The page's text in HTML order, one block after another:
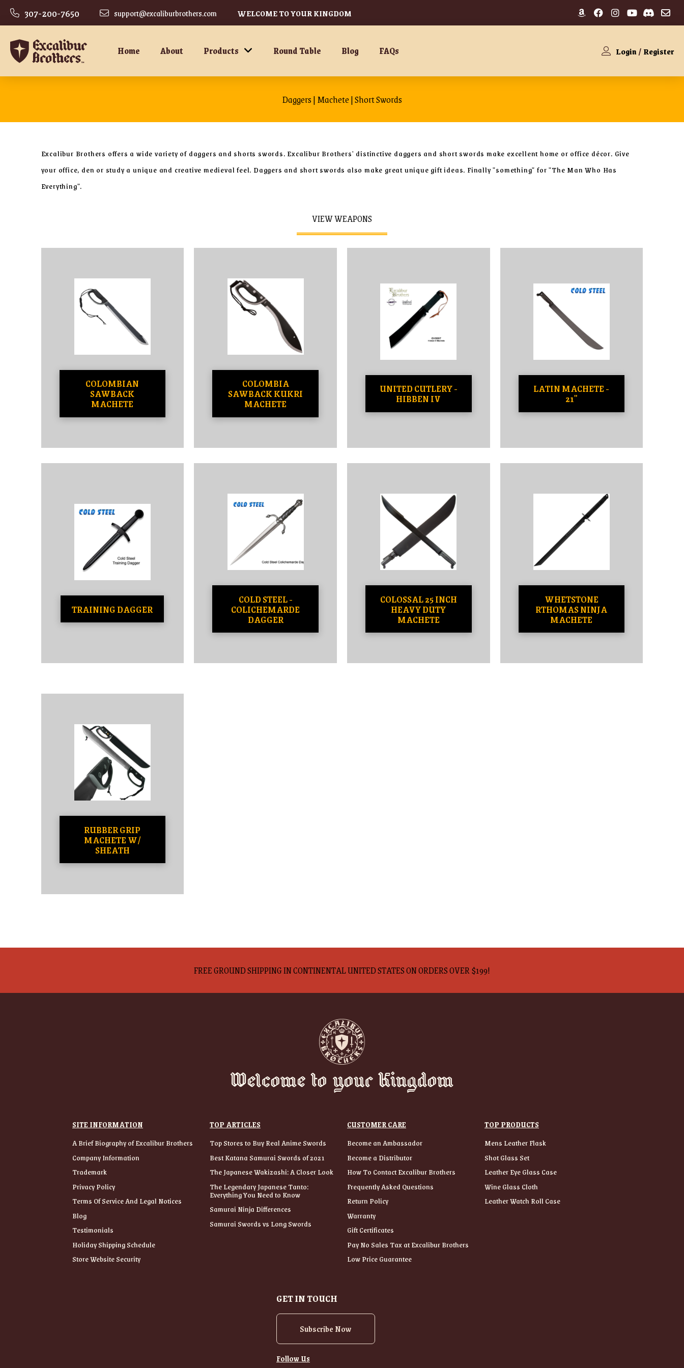
307-200-7650 support@excaliburbrothers.com WELCOME TO YOUR KINGDOM
Home About Products Round Table Blog FAQs Login/ Register
Daggers | Machete | Short Swords
Excalibur Brothers offers a wide variety of daggers and shorts swords. Excalibur Brothers' distinctive daggers and short swords make excellent home or office décor. Give
your office, den or study a unique and creative medieval feel. Daggers and short swords also make great unique gift ideas. Finally "something" for "The Man Who Has
Everything".
VIEW WEAPONS
COLOMBIAN
SAWBACK
MACHETE
COLOMBIA
SAWBACK KUKRI
MACHETE
UNITED CUTLERY -
HIBBEN IV
LATIN MACHETE -
21"
TRAINING DAGGER
COLD STEEL -
COLICHEMARDE
DAGGER
COLOSSAL 25 INCH
HEAVY DUTY
MACHETE
WHETSTONE
RTHOMAS NINJA
MACHETE
RUBBER GRIP
MACHETE W/
SHEATH
FREE GROUND SHIPPING IN CONTINENTAL UNITED STATES ON ORDERS OVER $199!
Welcome to your Kingdom
SITE INFORMATION
A Brief Biography of Excalibur Brothers
Company Information
Trademark
Privacy Policy
Terms Of Service And Legal Notices
Blog
Testimonials
Holiday Shipping Schedule
Store Website Security
TOP ARTICLES
Top Stores to Buy Real Anime Swords
Best Katana Samurai Swords of 2021
The Japanese Wakizashi: A Closer Look
The Legendary Japanese Tanto:
Everything You Need to Know
Samurai Ninja Differences
Samurai Swords vs Long Swords
CUSTOMER CARE
Become an Ambassador
Become a Distributor
How To Contact Excalibur Brothers
Frequently Asked Questions
Return Policy
Warranty
Gift Certificates
Pay No Sales Tax at Excalibur Brothers
Low Price Guarantee
TOP PRODUCTS
Mens Leather Flask
Shot Glass Set
Leather Eye Glass Case
Wine Glass Cloth
Leather Watch Roll Case
GET IN TOUCH
Subscribe Now
Follow Us